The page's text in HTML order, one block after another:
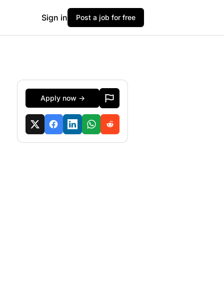
Sign in Post a job for free
Apply now →